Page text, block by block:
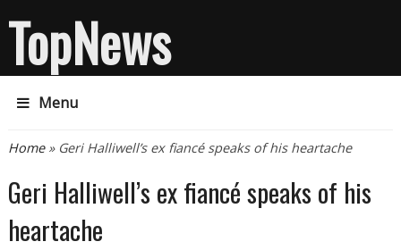
TopNews
Menu
You are here
Home» Geri Halliwell’s ex fiancé speaks of his heartache
Geri Halliwell’s ex fiancé speaks of his
heartache